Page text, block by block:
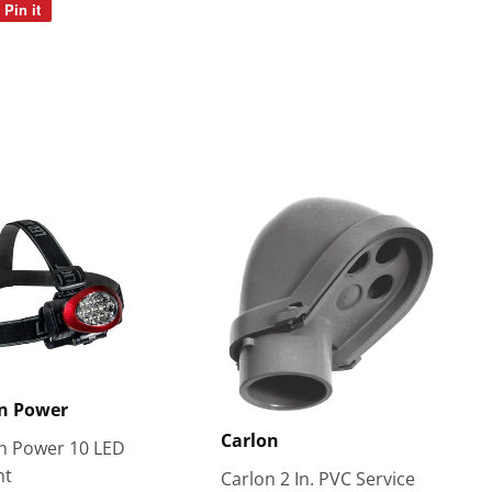
Pin it
Power
Power 10 LED
Carlon
Carlon 2 In. PVC Service